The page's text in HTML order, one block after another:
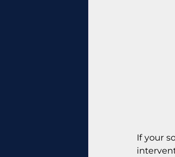
If your